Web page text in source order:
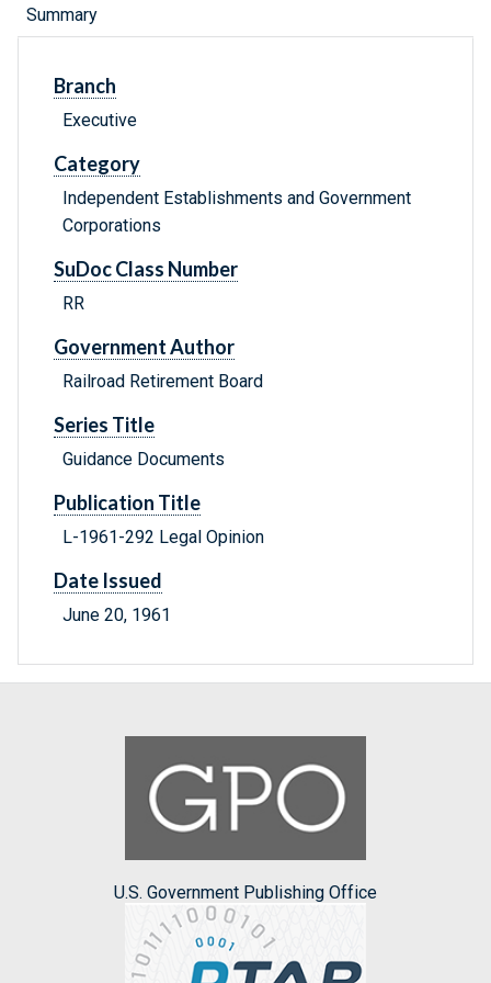
Summary
Branch
Executive
Category
Independent Establishments and Government
Corporations
SuDoc Class Number
RR
Government Author
Railroad Retirement Board
Series Title
Guidance Documents
Publication Title
L-1961-292 Legal Opinion
Date Issued
June 20, 1961
U.S. Government Publishing Office